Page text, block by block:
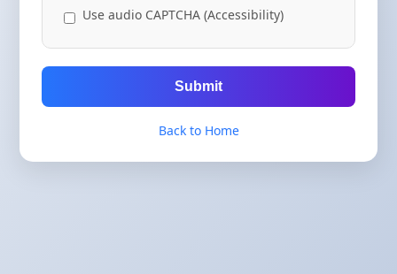
Use audio CAPTCHA (Accessibility)
Submit
Back to Home